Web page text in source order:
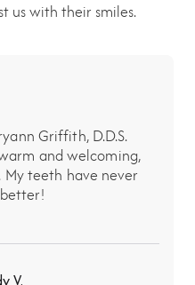
us with their smiles.
Griffith, D.D.S.
and welcoming,
My teeth have never
V.